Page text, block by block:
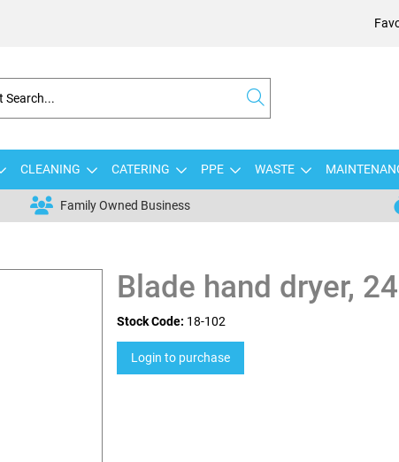
CLEANING CATERING PPE WASTE
Family Owned Business
Blade hand dryer,
Stock Code: 18-102
Login to purchase